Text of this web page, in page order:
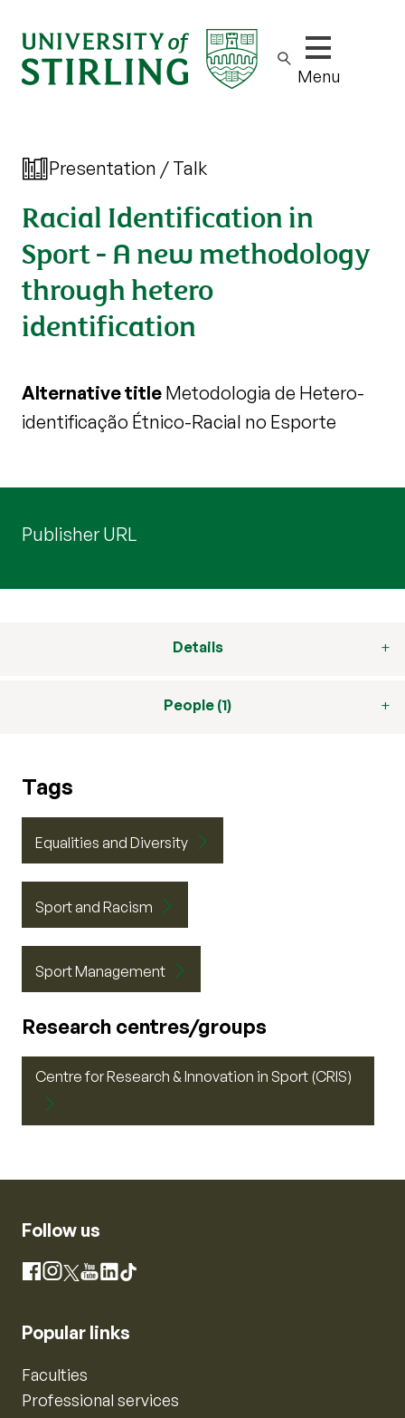
Show/hide
Menu
Presentation / Talk
Racial Identification in
Sport - A new methodology
through hetero
identification
Alternative title Metodologia de Hetero-
identificação Étnico-Racial no Esporte
Publisher URL
Details
People (1)
Tags
Equalities and Diversity
Sport and Racism
Sport Management
Research centres/groups
Centre for Research & Innovation in Sport (CRIS)
Follow us
Facebook
Instagram
X YouTube
LinkedIn
TikTok
Popular links
Faculties
Professional services